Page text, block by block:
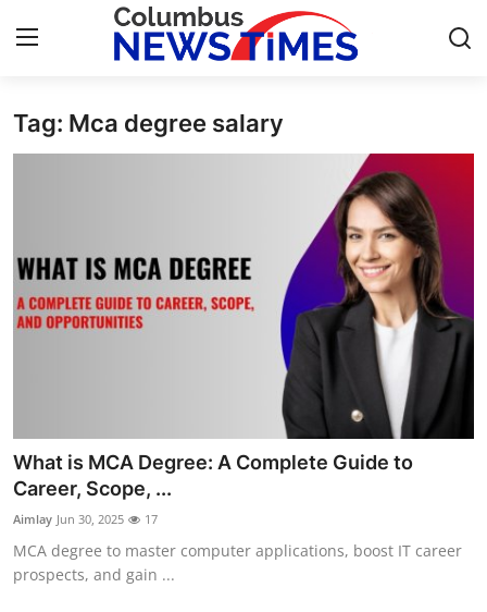
Home
Privacy Policy
Health
Submit Press Release
Guest Posting
Tag: Mca degree salary
What is MCA Degree: A Complete Guide to
Career, Scope, ...
Aimlay Jun 30, 2025 17
MCA degree to master computer applications, boost IT career
prospects, and gain ...